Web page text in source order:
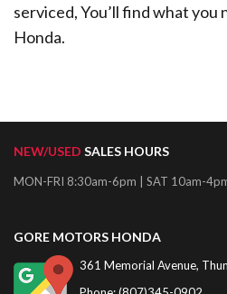
serviced, You’ll find what
Honda.
NEW/USED SALES HOURS
MON-FRI 8:30am-6pm | SAT 10am-
GORE MOTORS HONDA
361 Memorial Avenue,